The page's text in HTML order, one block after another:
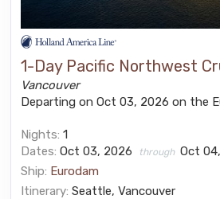
1-Day Pacific Northwest
Vancouver
Departing on Oct 03, 2026 on the
Nights: 1
Dates: Oct 03, 2026 through Oct
Ship: Eurodam
Itinerary: Seattle, Vancouver